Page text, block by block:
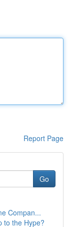
Report Page
Go
Compan...
to the Hype?